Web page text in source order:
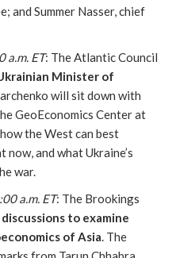
and Summer Nasser, chief
a.m. ET: The Atlantic Council
Minister of
will sit down with
GeoEconomics Center at
the West can best
now, and what Ukraine’s
war.
a.m. ET: The Brookings
to examine
of Asia. The